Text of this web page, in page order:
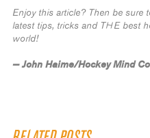
Enjoy this article? Then be sure
latest tips, tricks and THE best
world!
— John Haime/Hockey Mind